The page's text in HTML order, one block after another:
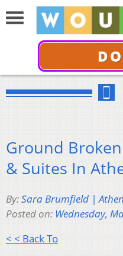
Ground
& Suites In
By:Sara Brumfield |
Posted on: Wednesday,
< < Back To